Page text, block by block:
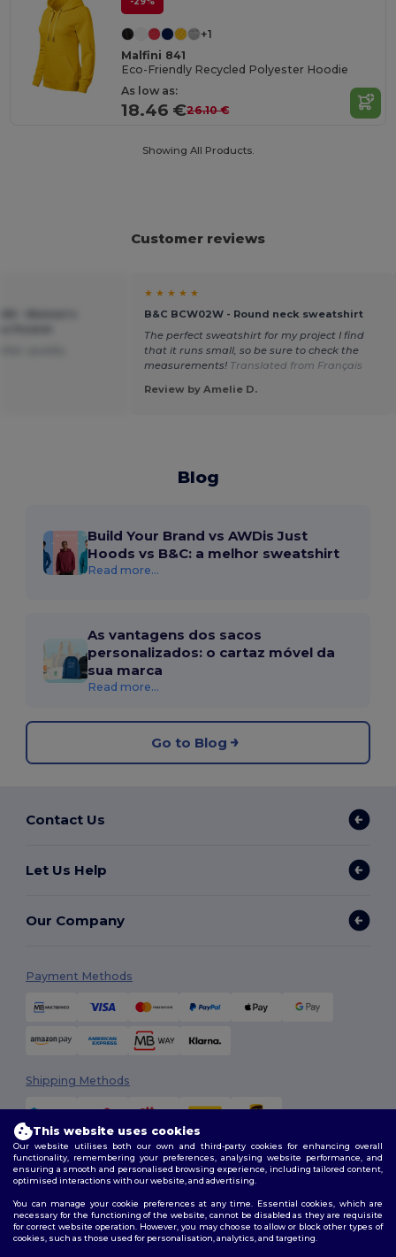
+1
Malfini 841
Eco-Friendly Recycled Polyester Hoodie
As low as:
18.46 €26.10 €
Showing All Products.
Customer reviews
★ ★ ★ ★ ★
B&C BCW02W - Round neck sweatshirt
The perfect sweatshirt for my project I find
that it runs small, so be sure to check the
measurements! Translated from Français
Review by Amelie D.
Blog
Build Your Brand vs AWDis Just
Hoods vs B&C: a melhor sweatshirt
Read more...
As vantagens dos sacos
personalizados: o cartaz móvel da
sua marca
Read more...
Go to Blog
Contact Us
Let Us Help
Our Company
Payment Methods
Shipping Methods
Follow Us
This website uses cookies
Our website utilises both our own and third-party cookies for enhancing overall
functionality, remembering your preferences, analysing website performance, and
ensuring a smooth and personalised browsing experience, including tailored content,
optimised interactions with our website, and advertising.
You can manage your cookie preferences at any time. Essential cookies, which are
necessary for the functioning of the website, cannot be disabled as they are requisite
for correct website operation. However, you may choose to allow or block other types of
cookies, such as those used for personalisation, analytics, and targeting.